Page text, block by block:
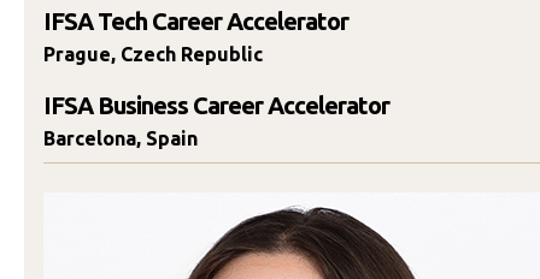
IFSA Tech Career Accelerator
Prague, Czech Republic
IFSA Business Career Accelerator
Barcelona, Spain
Eleni Katsarelas
SCHEDULE TIME TO TALK